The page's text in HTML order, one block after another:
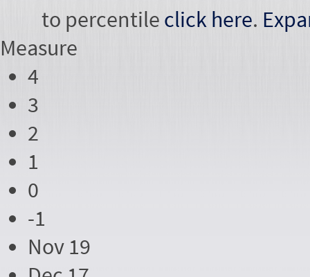
to percentile click here.
Measure
4
3
2
1
0
-1
Nov 19